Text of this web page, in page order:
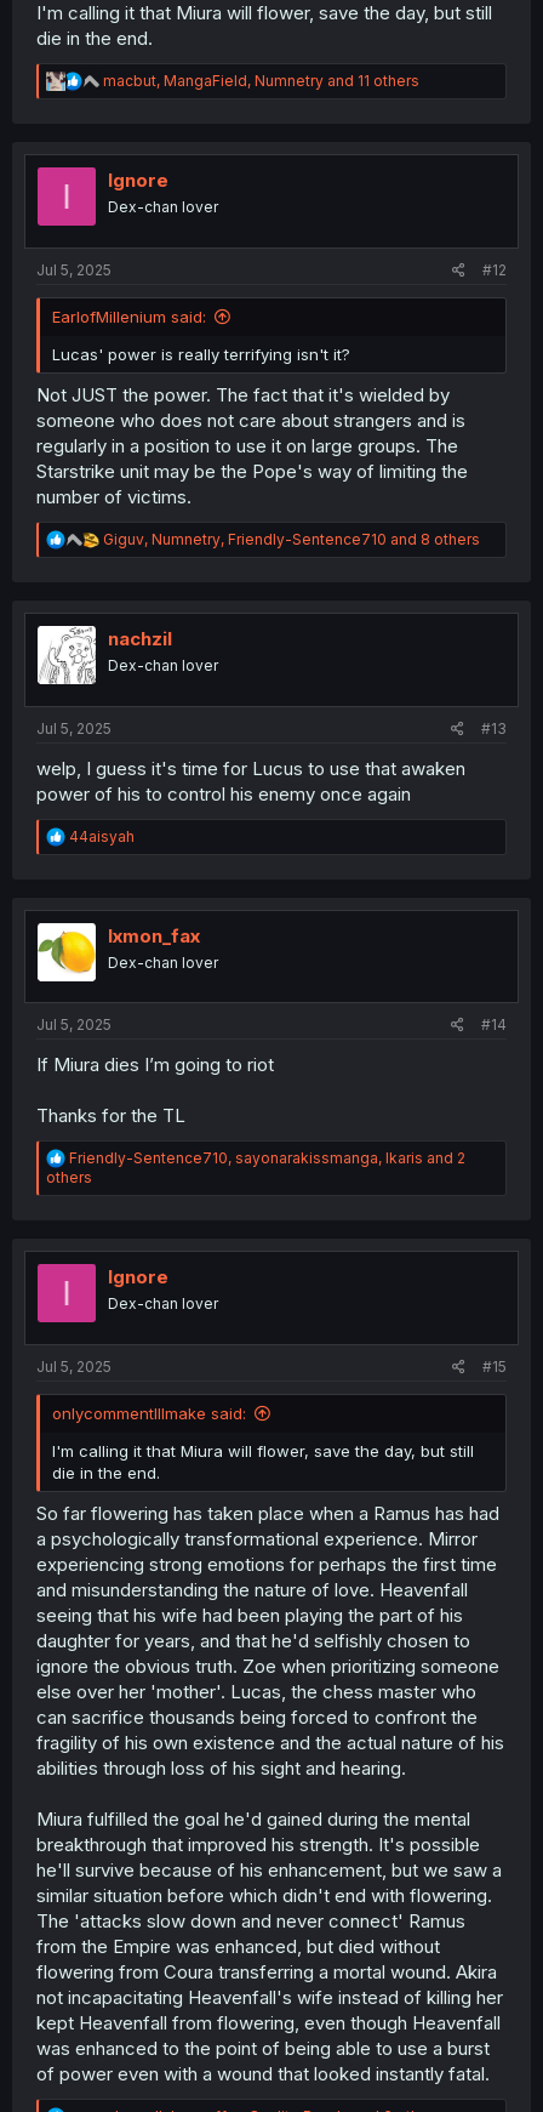
I'm calling it that Miura will flower, save the day, but still
die in the end.
R
e
t
n
macbut, MangaField, Numnetry and 11 others
I Ignore
Dex-chan lover
Jul 5, 2025 #12
EarlofMillenium said:
Lucas' power is really terrifying isn't it?
Not JUST the power. The fact that it's wielded by
someone who does not care about strangers and is
regularly in a position to use it on large groups. The
Starstrike unit may be the Pope's way of limiting the
number of victims.
R
e
t
n
Giguv, Numnetry, Friendly-Sentence710 and 8 others
nachzil
Dex-chan lover
Jul 5, 2025 #13
welp, I guess it's time for Lucus to use that awaken
power of his to control his enemy once again
R
e
t
i
o
n
44aisyah
lxmon_fax
Dex-chan lover
Jul 5, 2025 #14
If Miura dies I’m going to riot
Thanks for the TL
R
e
a
i
Friendly-Sentence710, sayonarakissmanga, Ikaris and 2
others
I Ignore
Dex-chan lover
Jul 5, 2025 #15
onlycommentIllmake said:
I'm calling it that Miura will flower, save the day, but still
die in the end.
So far flowering has taken place when a Ramus has had
a psychologically transformational experience. Mirror
experiencing strong emotions for perhaps the first time
and misunderstanding the nature of love. Heavenfall
seeing that his wife had been playing the part of his
daughter for years, and that he'd selfishly chosen to
ignore the obvious truth. Zoe when prioritizing someone
else over her 'mother'. Lucas, the chess master who
can sacrifice thousands being forced to confront the
fragility of his own existence and the actual nature of his
abilities through loss of his sight and hearing.
Miura fulfilled the goal he'd gained during the mental
breakthrough that improved his strength. It's possible
he'll survive because of his enhancement, but we saw a
similar situation before which didn't end with flowering.
The 'attacks slow down and never connect' Ramus
from the Empire was enhanced, but died without
flowering from Coura transferring a mortal wound. Akira
not incapacitating Heavenfall's wife instead of killing her
kept Heavenfall from flowering, even though Heavenfall
was enhanced to the point of being able to use a burst
of power even with a wound that looked instantly fatal.